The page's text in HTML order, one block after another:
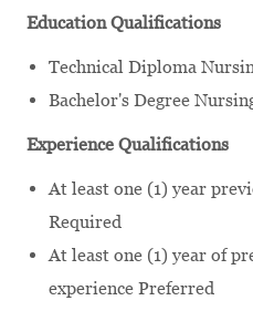
Education Qualifications
Technical Diploma
Bachelor's Degree
Experience Qualifications
At least one (1) year
Required
At least one (1) year of
experience Preferred